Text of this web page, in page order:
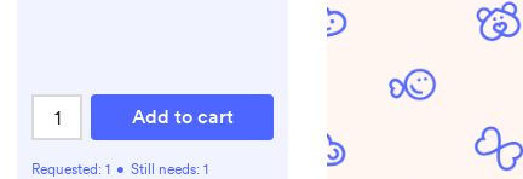
Add to cart
Requested: 1 • Still needs: 1